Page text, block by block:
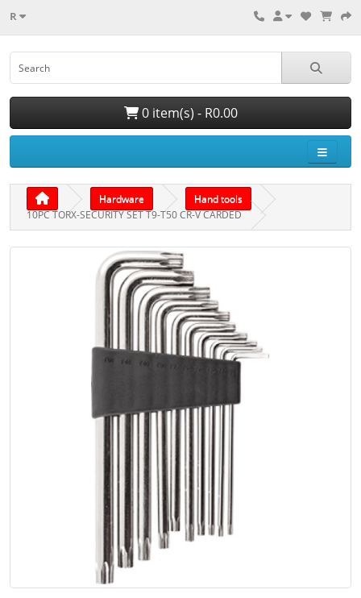
R
0 item(s) - R0.00
Hardware
Hand tools
10PC TORX-SECURITY SET T9-T50 CR-V CARDED